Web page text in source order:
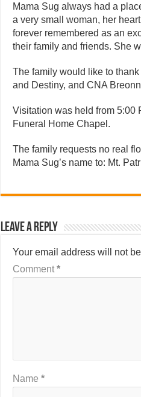
Mama Sug always had a
a very small woman, her
forever remembered as an
their family and friends. She
The family would like to
and Destiny, and CNA
Visitation was held from 5:00
Funeral Home Chapel.
The family requests no real
Mama Sug’s name to: Mt.
Leave a Reply
Your email address will not
Comment *
Name *